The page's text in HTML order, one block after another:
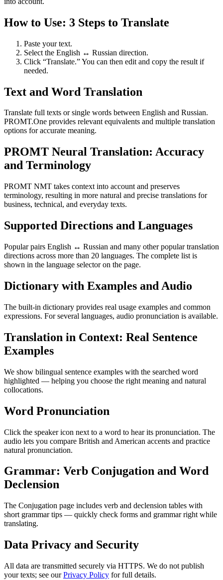
How to Use: 3 Steps to Translate
Paste your text.
Select the English ↔ Russian direction.
Click “Translate.” You can then edit and copy the result if
needed.
Text and Word Translation
Translate full texts or single words between English and Russian.
PROMT.One provides relevant equivalents and multiple translation
options for accurate meaning.
PROMT Neural Translation: Accuracy
and Terminology
PROMT NMT takes context into account and preserves
terminology, resulting in more natural and precise translations for
business, technical, and everyday texts.
Supported Directions and Languages
Popular pairs English ↔ Russian and many other popular translation
directions across more than 20 languages. The complete list is
shown in the language selector on the page.
Dictionary with Examples and Audio
The built-in dictionary provides real usage examples and common
expressions. For several languages, audio pronunciation is available.
Translation in Context: Real Sentence
Examples
We show bilingual sentence examples with the searched word
highlighted — helping you choose the right meaning and natural
collocations.
Word Pronunciation
Click the speaker icon next to a word to hear its pronunciation. The
audio lets you compare British and American accents and practice
natural pronunciation.
Grammar: Verb Conjugation and Word
Declension
The Conjugation page includes verb and declension tables with
short grammar tips — quickly check forms and grammar right while
translating.
Data Privacy and Security
All data are transmitted securely via HTTPS. We do not publish
your texts; see ourPrivacy Policy for full details.